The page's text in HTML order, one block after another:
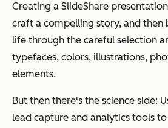
Creating a SlideShare
craft a compelling story, and
life through the careful selection
typefaces, colors, illustrations,
elements.
But then there's the science side:
lead capture and analytics tools to